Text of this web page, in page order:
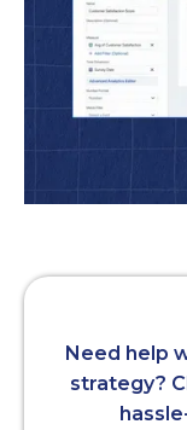
Need help
strategy?